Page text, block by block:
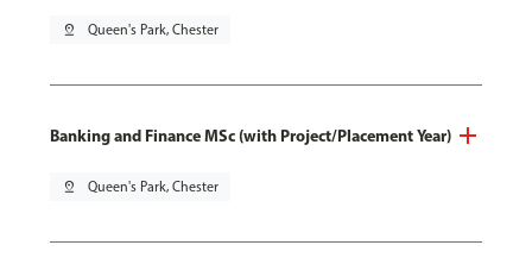
pin_drop Queen's Park, Chester
Banking and Finance MSc (with Project/Placement Year)
pin_drop Queen's Park, Chester